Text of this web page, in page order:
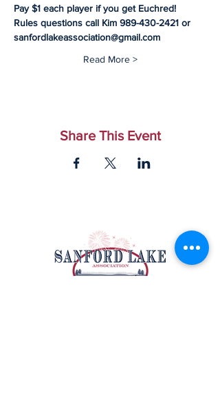
Pay $1 each player if you get Euchred!
Rules questions call Kim 989-430-2421 or
sanfordlakeassociation@gmail.com
Read More >
Share This Event